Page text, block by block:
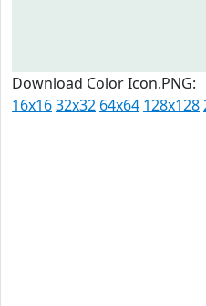
Download Color Icon.PNG:
16x1632x32 64x64 128x128